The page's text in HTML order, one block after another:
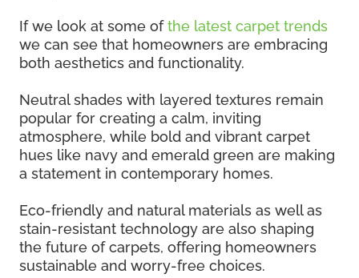
If we look at some ofthe latest carpet trends
we can see that homeowners are embracing
both aesthetics and functionality.
Neutral shades with layered textures remain
popular for creating a calm, inviting
atmosphere, while bold and vibrant carpet
hues like navy and emerald green are making
a statement in contemporary homes.
Eco-friendly and natural materials as well as
stain-resistant technology are also shaping
the future of carpets, offering homeowners
sustainable and worry-free choices.